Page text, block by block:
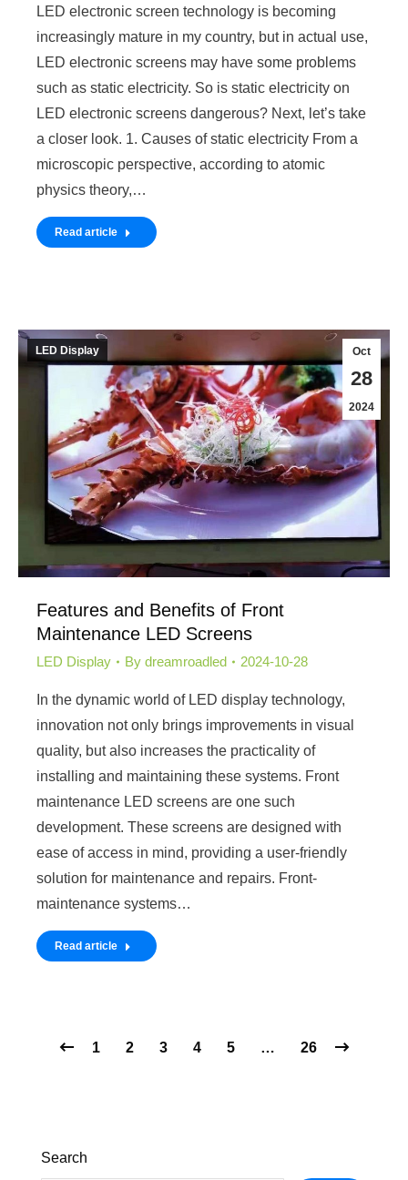
LED electronic screen technology is becoming
increasingly mature in my country, but in actual use,
LED electronic screens may have some problems
such as static electricity. So is static electricity on
LED electronic screens dangerous? Next, let’s take
a closer look. 1. Causes of static electricity From a
microscopic perspective, according to atomic
physics theory,…
Read article
Oct
28
2024
LED Display
Features and Benefits of Front
Maintenance LED Screens
LED Display By dreamroadled 2024-10-28
In the dynamic world of LED display technology,
innovation not only brings improvements in visual
quality, but also increases the practicality of
installing and maintaining these systems. Front
maintenance LED screens are one such
development. These screens are designed with
ease of access in mind, providing a user-friendly
solution for maintenance and repairs. Front-
maintenance systems…
Read article
1 2 3 4 5 … 26
Search